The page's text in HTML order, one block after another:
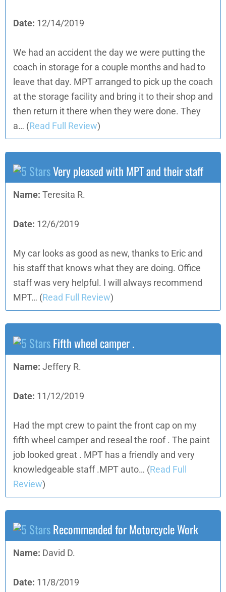
Date: 12/14/2019
We had an accident the day we were putting the
coach in storage for a couple months and had to
leave that day. MPT arranged to pick up the coach
at the storage facility and bring it to their shop and
then return it there when they were done. They
a… (Read Full Review)
Very pleased with MPT and their staff
Name: Teresita R.
Date: 12/6/2019
My car looks as good as new, thanks to Eric and
his staff that knows what they are doing. Office
staff was very helpful. I will always recommend
MPT… (Read Full Review)
Fifth wheel camper .
Name: Jeffery R.
Date: 11/12/2019
Had the mpt crew to paint the front cap on my
fifth wheel camper and reseal the roof . The paint
job looked great . MPT has a friendly and very
knowledgeable staff .MPT auto… (Read Full
Review)
Recommended for Motorcycle Work
Name: David D.
Date: 11/8/2019